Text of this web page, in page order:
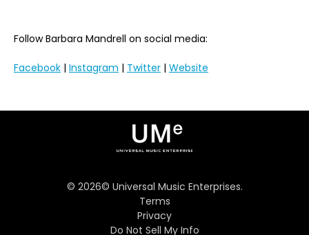
Follow Barbara Mandrell on social media:
Facebook | Instagram | Twitter | Website
© 2026© Universal Music Enterprises.
Terms
Privacy
Do Not Sell My Info